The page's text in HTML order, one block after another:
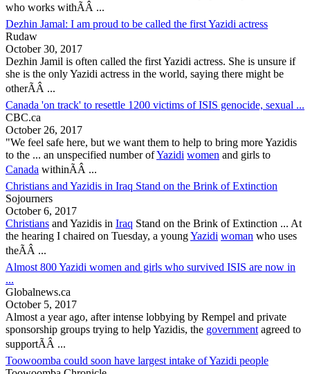
who works withÃÂ ...
Dezhin Jamal: I am proud to be called the first Yazidi actress
Rudaw
October 30, 2017
Dezhin Jamil is often called the firstYazidi actress. She is unsure if
she is the onlyYazidi actress in the world, saying there might be
otherÃÂ ...
Canada 'on track' to resettle 1200 victims of ISIS genocide, sexual ...
CBC.ca
October 26, 2017
"We feel safe here, but we want them to help to bring moreYazidis
to the ... an unspecified number ofYazidi women and girls to
Canada withinÃÂ ...
Christians and Yazidis in Iraq Stand on the Brink of Extinction
Sojourners
October 6, 2017
Christians andYazidis in Iraq Stand on the Brink of Extinction ... At
the hearing I chaired on Tuesday, a youngYazidi woman who uses
theÃÂ ...
Almost 800 Yazidi women and girls who survived ISIS are now in
...
Globalnews.ca
October 5, 2017
Almost a year ago, after intense lobbying by Rempel and private
sponsorship groups trying to helpYazidis, the governmentagreed to
supportÃÂ ...
Toowoomba could soon have largest intake of Yazidi people